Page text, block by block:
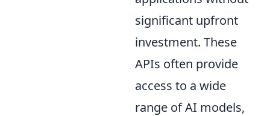
significant upfront
investment. These
APIs often provide
access to a wide
range of AI models,